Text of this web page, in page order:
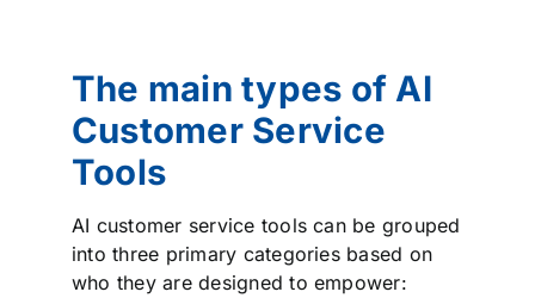
The main types of AI
Customer Service
Tools
AI customer service tools can be grouped
into three primary categories based on
who they are designed to empower: